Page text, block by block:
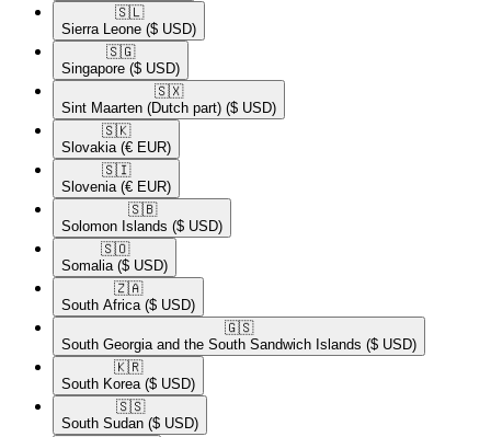
🇸🇱​
Sierra Leone ($ USD)
🇸🇬​
Singapore ($ USD)
🇸🇽​
Sint Maarten (Dutch part) ($ USD)
🇸🇰​
Slovakia (€ EUR)
🇸🇮​
Slovenia (€ EUR)
🇸🇧​
Solomon Islands ($ USD)
🇸🇴​
Somalia ($ USD)
🇿🇦​
South Africa ($ USD)
🇬🇸​
South Georgia and the South Sandwich Islands ($ USD)
🇰🇷​
South Korea ($ USD)
🇸🇸​
South Sudan ($ USD)